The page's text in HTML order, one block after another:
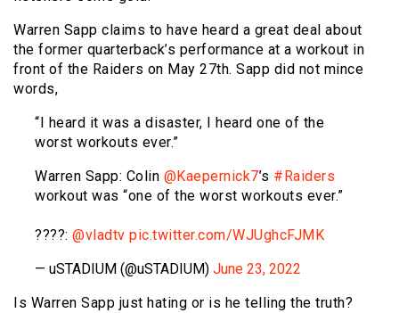
Warren Sapp claims to have heard a great deal about
the former quarterback’s performance at a workout in
front of the Raiders on May 27th. Sapp did not mince
words,
“I heard it was a disaster, I heard one of the
worst workouts ever.”
Warren Sapp: Colin @Kaepernick7’s #Raiders
workout was “one of the worst workouts ever.”
????: @vladtv pic.twitter.com/WJUghcFJMK
— uSTADIUM (@uSTADIUM) June 23, 2022
Is Warren Sapp just hating or is he telling the truth?